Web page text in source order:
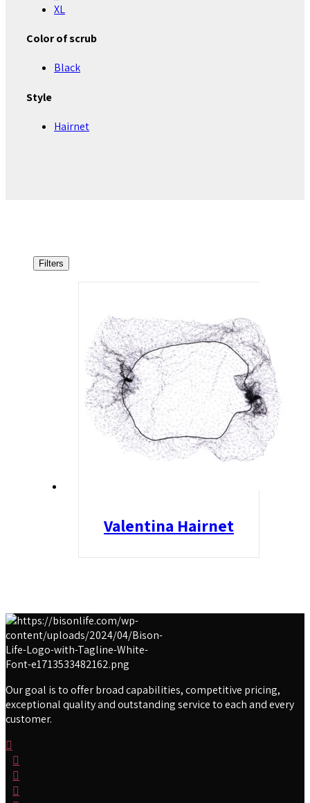
XL
Color of scrub
Black
Style
Hairnet
Filters
Valentina Hairnet
Our goal is to offer broad capabilities, competitive pricing,
exceptional quality and outstanding service to each and every
customer.